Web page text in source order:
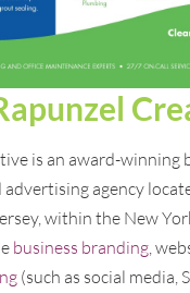
is an award-winning
agency
within the New
business branding ,
(such as social media,